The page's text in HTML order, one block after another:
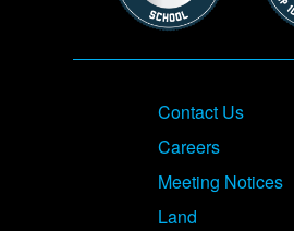
Footer
Contact Us
Careers
Meeting Notices
Land